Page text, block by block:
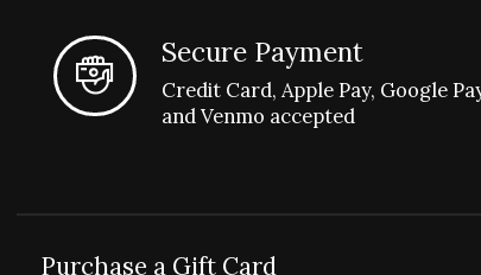
Secure Payment
Credit Card, Apple Pay, Google
and Venmo accepted
Purchase a Gift Card